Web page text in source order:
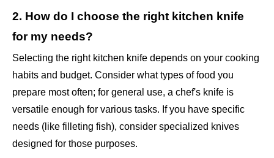
2. How do I choose the right kitchen knife
for my needs?
Selecting the right kitchen knife depends on your cooking
habits and budget. Consider what types of food you
prepare most often; for general use, a chef's knife is
versatile enough for various tasks. If you have specific
needs (like filleting fish), consider specialized knives
designed for those purposes.